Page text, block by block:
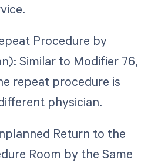
Procedure by
Similar to Modifier 76,
repeat procedure is
physician.
Return to the
Room by the Same